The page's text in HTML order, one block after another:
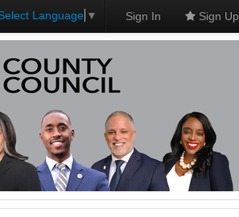
Language ▼ Sign In Sign Up